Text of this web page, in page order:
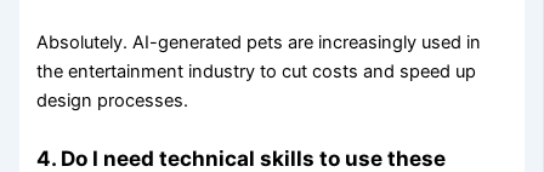
Absolutely. AI-generated pets are increasingly used in
the entertainment industry to cut costs and speed up
design processes.
4. Do I need technical skills to use these